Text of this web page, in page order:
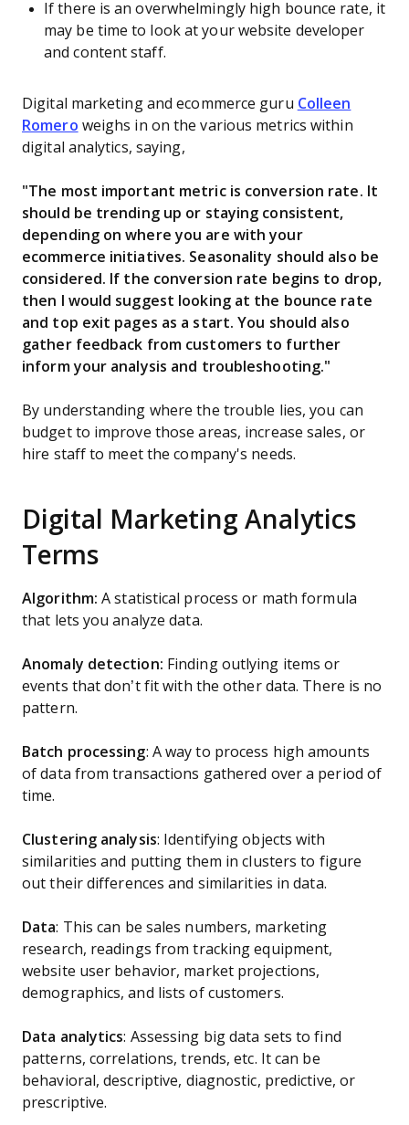
If there is an overwhelmingly high bounce rate, it
may be time to look at your website developer
and content staff.
Digital marketing and ecommerce guru Colleen
Romero weighs in on the various metrics within
digital analytics, saying,
"The most important metric is conversion rate. It
should be trending up or staying consistent,
depending on where you are with your
ecommerce initiatives. Seasonality should also be
considered. If the conversion rate begins to drop,
then I would suggest looking at the bounce rate
and top exit pages as a start. You should also
gather feedback from customers to further
inform your analysis and troubleshooting."
By understanding where the trouble lies, you can
budget to improve those areas, increase sales, or
hire staff to meet the company's needs.
Digital Marketing Analytics
Terms
Algorithm: A statistical process or math formula
that lets you analyze data.
Anomaly detection: Finding outlying items or
events that don’t fit with the other data. There is no
pattern.
Batch processing: A way to process high amounts
of data from transactions gathered over a period of
time.
Clustering analysis: Identifying objects with
similarities and putting them in clusters to figure
out their differences and similarities in data.
Data: This can be sales numbers, marketing
research, readings from tracking equipment,
website user behavior, market projections,
demographics, and lists of customers.
Data analytics: Assessing big data sets to find
patterns, correlations, trends, etc. It can be
behavioral, descriptive, diagnostic, predictive, or
prescriptive.